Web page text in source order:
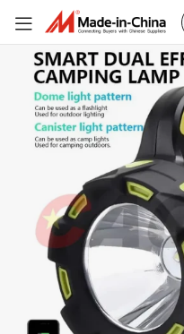
Outdoor LED Long-Range
Handheld Searchlight USB Side